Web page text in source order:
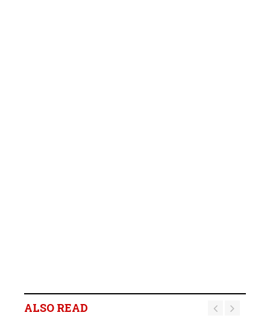
ALSO READ